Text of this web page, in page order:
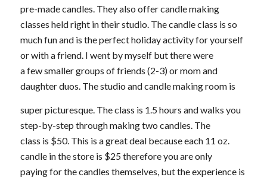
pre-made candles. They also offer candle making
classes held right in their studio. The candle class is so
much fun and is the perfect holiday activity for yourself
or with a friend. I went by myself but there were
a few smaller groups of friends (2-3) or mom and
daughter duos. The studio and candle making room is
super picturesque. The class is 1.5 hours and walks you
step-by-step through making two candles. The
class is $50. This is a great deal because each 11 oz.
candle in the store is $25 therefore you are only
paying for the candles themselves, but the experience is